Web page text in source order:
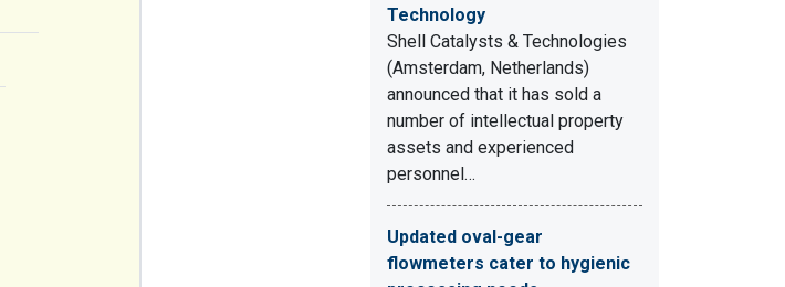
Technology
Shell Catalysts & Technologies
(Amsterdam, Netherlands)
announced that it has sold a
number of intellectual property
assets and experienced
personnel…
Updated oval-gear
flowmeters cater to hygienic